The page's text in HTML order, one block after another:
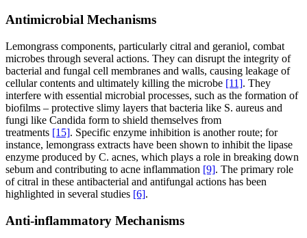
Antimicrobial Mechanisms
Lemongrass components, particularly citral and geraniol, combat
microbes through several actions. They can disrupt the integrity of
bacterial and fungal cell membranes and walls, causing leakage of
cellular contents and ultimately killing the microbe [11]. They
interfere with essential microbial processes, such as the formation of
biofilms – protective slimy layers that bacteria like S. aureus and
fungi like Candida form to shield themselves from
treatments [15]. Specific enzyme inhibition is another route; for
instance, lemongrass extracts have been shown to inhibit the lipase
enzyme produced by C. acnes, which plays a role in breaking down
sebum and contributing to acne inflammation [9]. The primary role
of citral in these antibacterial and antifungal actions has been
highlighted in several studies [6].
Anti-inflammatory Mechanisms